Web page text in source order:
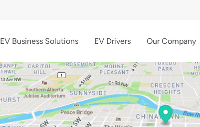
EV Business Solutions EV Drivers Our Company